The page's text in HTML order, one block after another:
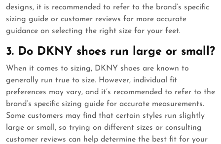
designs, it is recommended to refer to the brand’s specific
sizing guide or customer reviews for more accurate
guidance on selecting the right size for your feet.
3. Do DKNY shoes run large or small?
When it comes to sizing, DKNY shoes are known to
generally run true to size. However, individual fit
preferences may vary, and it’s recommended to refer to the
brand’s specific sizing guide for accurate measurements.
Some customers may find that certain styles run slightly
large or small, so trying on different sizes or consulting
customer reviews can help determine the best fit for your